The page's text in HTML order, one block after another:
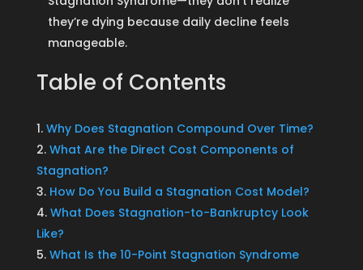
they’re dying because daily decline feels
manageable.
Table of Contents
Why Does Stagnation Compound Over Time?
What Are the Direct Cost Components of
Stagnation?
How Do You Build a Stagnation Cost Model?
What Does Stagnation-to-Bankruptcy Look
Like?
What Is the 10-Point Stagnation Syndrome